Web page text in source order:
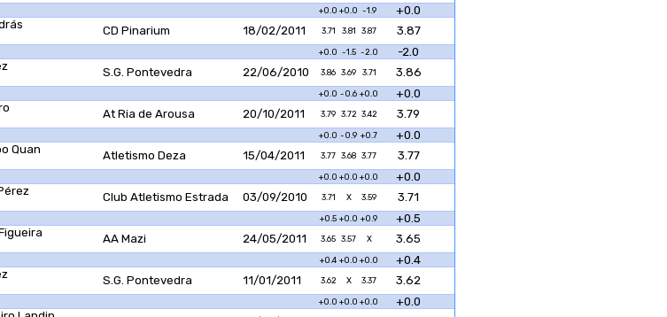
+0.0 +0.0 -1.9
+0.0
CD Pinarium 18/02/2011 3.71 3.81 3.87 3.87
+0.0 -1.5 -2.0
-2.0
S.G. Pontevedra 22/06/2010 3.86 3.69 3.71 3.86
+0.0 -0.6 +0.0
+0.0
At Ria de Arousa 20/10/2011 3.79 3.72 3.42 3.79
+0.0 -0.9 +0.7
+0.0
Quan
Atletismo Deza 15/04/2011 3.77 3.68 3.77 3.77
+0.0 +0.0 +0.0
+0.0
Club Atletismo Estrada 03/09/2010 3.71 X 3.59 3.71
+0.5 +0.0 +0.9
+0.5
AA Mazi 24/05/2011 3.65 3.57 X 3.65
+0.4 +0.0 +0.0
+0.4
S.G. Pontevedra 11/01/2011 3.62 X 3.37 3.62
+0.0 +0.0 +0.0
+0.0